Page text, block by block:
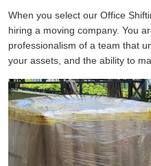
When you select our Office
hiring a moving company. You
professionalism of a team that
your assets, and the ability to